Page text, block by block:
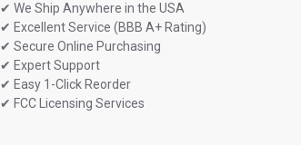
✔ We Ship Anywhere in the USA
✔ Excellent Service (BBB A+ Rating)
✔ Secure Online Purchasing
✔ Expert Support
✔ Easy 1-Click Reorder
✔ FCC Licensing Services